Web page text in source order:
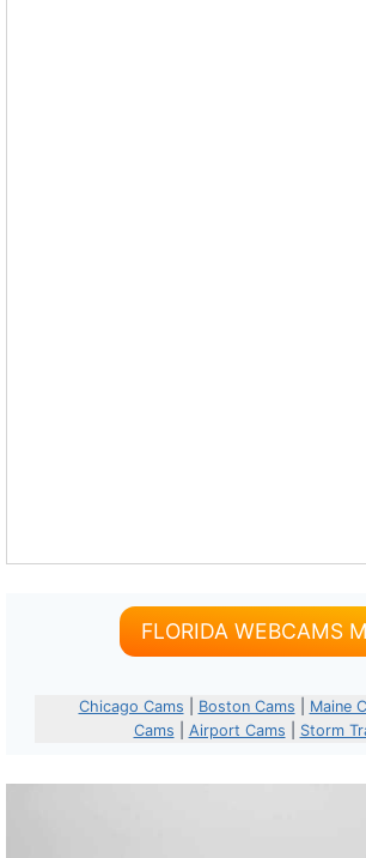
FLORIDA WEBCAMS
Chicago Cams Boston Cams Maine
Cams
Airport Cams Storm